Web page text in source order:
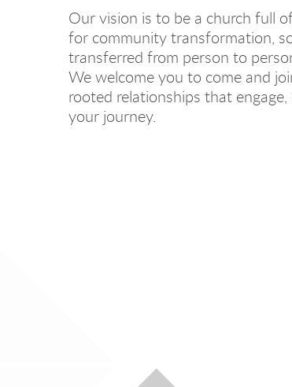
Our vision is to be a church full
for community transformation,
transferred from person to
We welcome you to come and
rooted relationships that
your journey.